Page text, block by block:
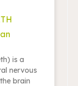
is a
nervous
brain